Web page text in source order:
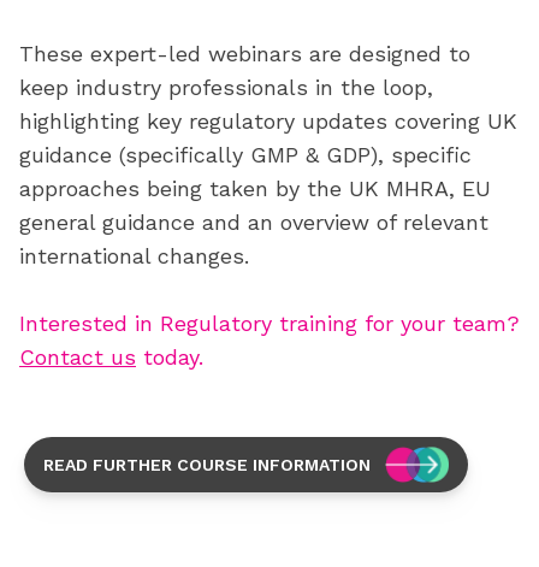
These expert-led webinars are designed to
keep industry professionals in the loop,
highlighting key regulatory updates covering UK
guidance (specifically GMP & GDP), specific
approaches being taken by the UK MHRA, EU
general guidance and an overview of relevant
international changes.
Interested in Regulatory training for your team?
Contact us today.
READ FURTHER COURSE INFORMATION